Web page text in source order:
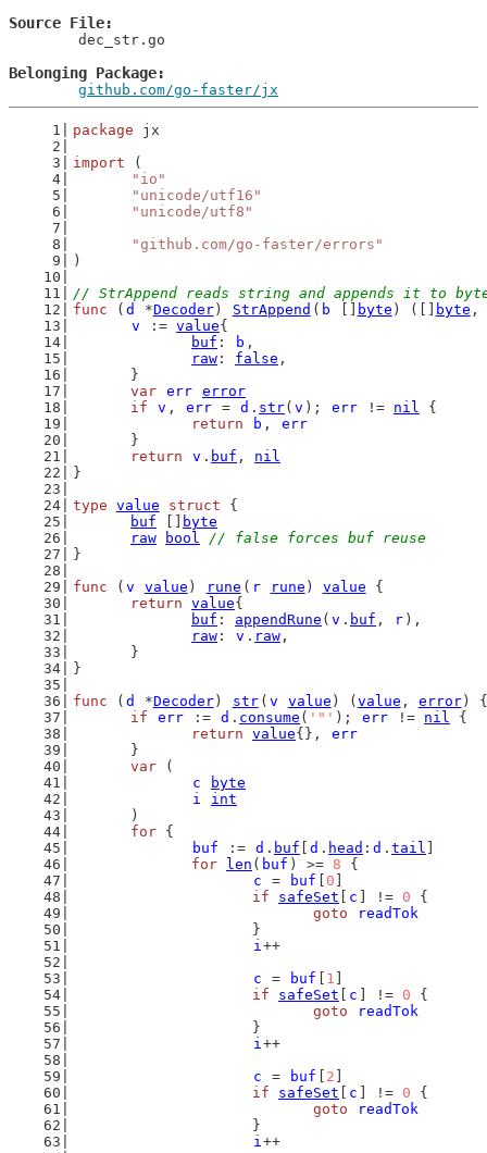
Source File
Belonging Package
github.com/go-faster/jx
package jx
import (
"io"
"unicode/utf16"
"unicode/utf8"
"github.com/go-faster/errors"
)
// StrAppend reads string and appends it to
func ( d *Decoder) StrAppend ( b byte ) ([] byte ,
v
:= value{
buf : b ,
raw : false ,
	}
var err error
if
v , err = d . str( v ); err != nil {
return
b , err
	}
return
v . buf , nil
}
type value struct {
buf
byte
raw
bool
// false forces buf reuse
}
func ( v value ) rune ( r rune ) value {
return value{
buf : appendRune ( v . buf , r ),
raw : v . raw ,
	}
}
func ( d *Decoder) str ( v value ) ( value , error) {
if
err := d . consume ( '"' ); err != nil {
return value{}, err
	}
var (
c
byte
i
int
	)
for {
buf
:= d . buf d . head : d . tail
for
len ( buf ) >= 8 {
c
= buf 0
if
safeSet c ] != 0 {
goto
readTok
			}
i++
c
= buf 1
if
safeSet c ] != 0 {
goto
readTok
			}
i++
c
= buf 2
if
safeSet c ] != 0 {
goto
readTok
			}
i++